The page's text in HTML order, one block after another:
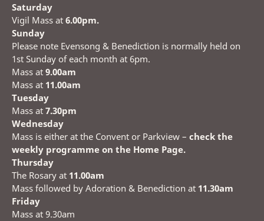
Saturday
Vigil Mass at 6.00pm.
Sunday
Please note Evensong & Benediction is normally held on
1st Sunday of each month at 6pm.
Mass at 9.00am
Mass at 11.00am
Tuesday
Mass at 7.30pm
Wednesday
Mass is either at the Convent or Parkview – check the
weekly programme on the Home Page.
Thursday
The Rosary at 11.00am
Mass followed by Adoration & Benediction at 11.30am
Friday
Mass at 9.30am